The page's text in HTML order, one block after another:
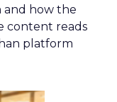
and how the
content reads
platform